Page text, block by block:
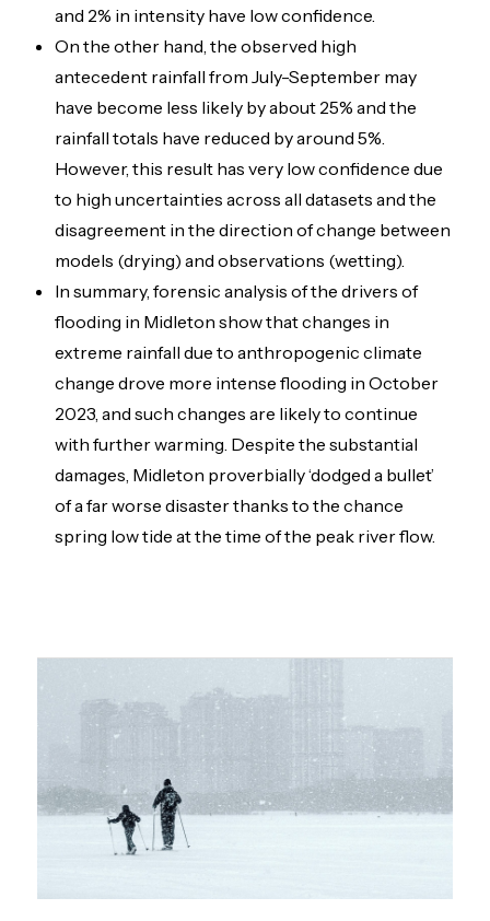
and 2% in intensity have low confidence.
On the other hand, the observed high
antecedent rainfall from July-September may
have become less likely by about 25% and the
rainfall totals have reduced by around 5%.
However, this result has very low confidence due
to high uncertainties across all datasets and the
disagreement in the direction of change between
models (drying) and observations (wetting).
In summary, forensic analysis of the drivers of
flooding in Midleton show that changes in
extreme rainfall due to anthropogenic climate
change drove more intense flooding in October
2023, and such changes are likely to continue
with further warming. Despite the substantial
damages, Midleton proverbially ‘dodged a bullet’
of a far worse disaster thanks to the chance
spring low tide at the time of the peak river flow.